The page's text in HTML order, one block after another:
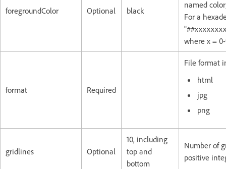
foregroundColor Optional black
named
For a
where x =
format Required
File format
html
jpg
png
gridlines Optional
10, including
top and
bottom
Number of
positive